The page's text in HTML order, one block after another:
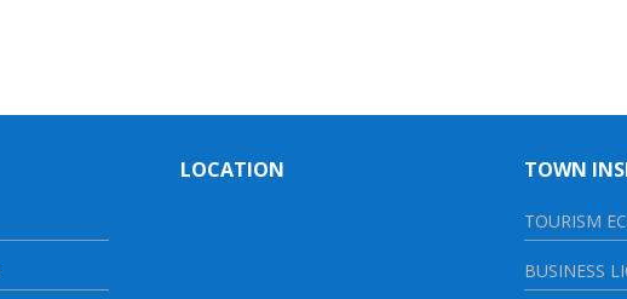
LOCATION TOWN
TOURISM
BUSINESS